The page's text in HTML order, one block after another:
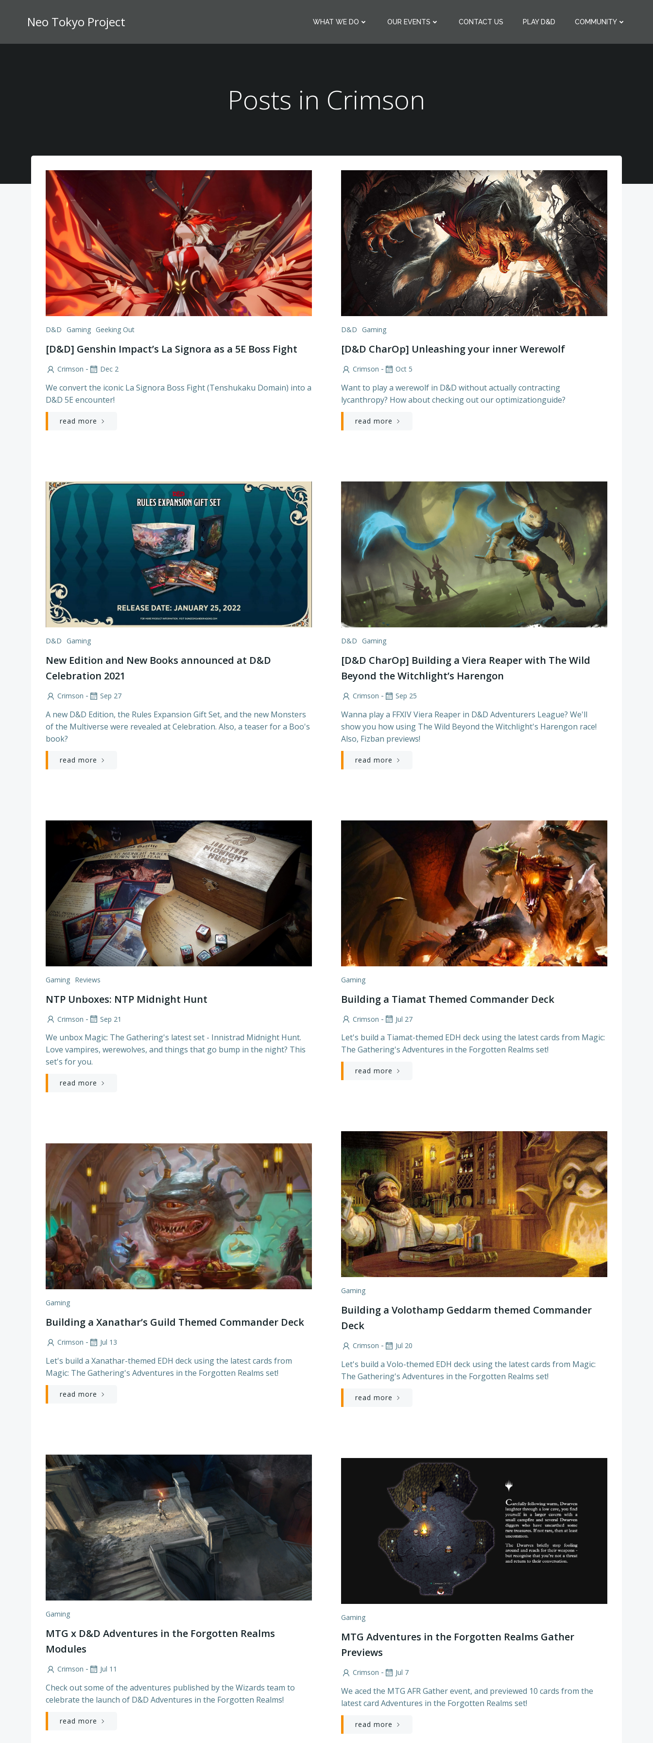
Neo Tokyo Project WHAT WE DO OUR EVENTS CONTACT US PLAY D&D COMMUNITY
Posts in Crimson
D&D Gaming Geeking Out
[D&D] Genshin Impact’s La Signora as a 5E Boss Fight
Crimson - Dec 2
We convert the iconic La Signora Boss Fight (Tenshukaku Domain) into a
D&D 5E encounter!
read more
D&D Gaming
[D&D CharOp] Unleashing your inner Werewolf
Crimson - Oct 5
Want to play a werewolf in D&D without actually contracting
lycanthropy? How about checking out our optimizationguide?
read more
D&D Gaming
New Edition and New Books announced at D&D
Celebration 2021
Crimson - Sep 27
A new D&D Edition, the Rules Expansion Gift Set, and the new Monsters
of the Multiverse were revealed at Celebration. Also, a teaser for a Boo's
book?
read more
D&D Gaming
[D&D CharOp] Building a Viera Reaper with The Wild
Beyond the Witchlight’s Harengon
Crimson - Sep 25
Wanna play a FFXIV Viera Reaper in D&D Adventurers League? We'll
show you how using The Wild Beyond the Witchlight's Harengon race!
Also, Fizban previews!
read more
Gaming Reviews
NTP Unboxes: NTP Midnight Hunt
Crimson - Sep 21
We unbox Magic: The Gathering's latest set - Innistrad Midnight Hunt.
Love vampires, werewolves, and things that go bump in the night? This
set's for you.
read more
Gaming
Building a Tiamat Themed Commander Deck
Crimson - Jul 27
Let's build a Tiamat-themed EDH deck using the latest cards from Magic:
The Gathering's Adventures in the Forgotten Realms set!
read more
Gaming
Building a Volothamp Geddarm themed Commander
Deck
Crimson - Jul 20
Let's build a Volo-themed EDH deck using the latest cards from Magic:
The Gathering's Adventures in the Forgotten Realms set!
read more
Gaming
Building a Xanathar’s Guild Themed Commander Deck
Crimson - Jul 13
Let's build a Xanathar-themed EDH deck using the latest cards from
Magic: The Gathering's Adventures in the Forgotten Realms set!
read more
Gaming
MTG x D&D Adventures in the Forgotten Realms
Modules
Crimson - Jul 11
Check out some of the adventures published by the Wizards team to
celebrate the launch of D&D Adventures in the Forgotten Realms!
read more
Gaming
MTG Adventures in the Forgotten Realms Gather
Previews
Crimson - Jul 7
We aced the MTG AFR Gather event, and previewed 10 cards from the
latest card Adventures in the Forgotten Realms set!
read more